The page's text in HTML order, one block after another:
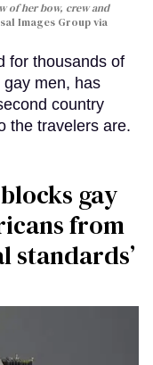
of her bow, crew and
Images Group via
for thousands of
men, has
country
the travelers are.
gay
from
standards’